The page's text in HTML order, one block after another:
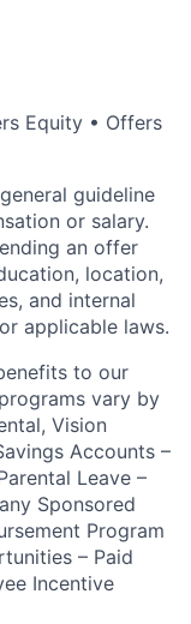
Equity • Offers
guideline
or salary.
an offer
location,
and internal
applicable laws.
to our
vary by
Vision
Accounts –
Leave –
Sponsored
Program
– Paid
Incentive